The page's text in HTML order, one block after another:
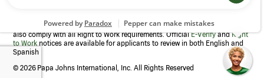
Program to confirm employment eligibility for each new team member. We
also comply with all Right to Work requirements. OfficialE-VerifyandRight
to Work notices are available for applicants to review in both English and
Spanish
© 2026 Papa Johns International, Inc. All Rights Reserved